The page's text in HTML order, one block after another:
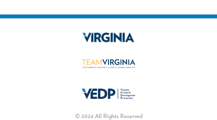
© 2026 All Rights Reserved